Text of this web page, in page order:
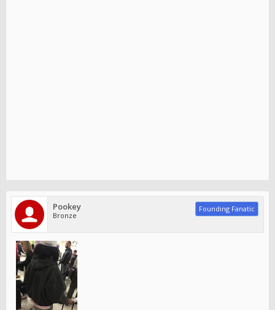
Pookey
Bronze
Founding Fanatic